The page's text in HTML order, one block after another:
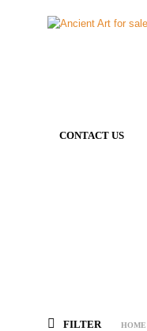
CONTACT US
FILTER HOME